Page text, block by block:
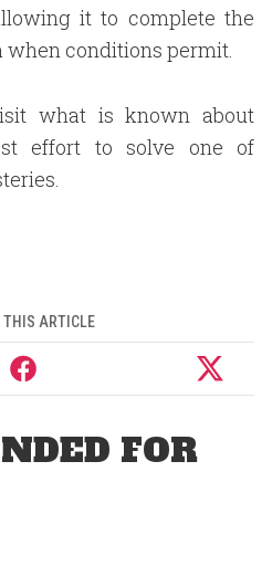
it to complete the
when conditions permit.
what is known about
effort to solve one of
THIS ARTICLE
FOR